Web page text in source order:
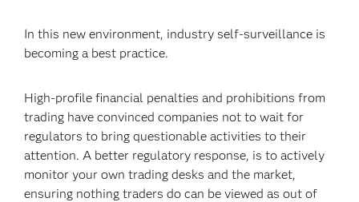
In this new environment, industry self-surveillance is
becoming a best practice.
High-profile financial penalties and prohibitions from
trading have convinced companies not to wait for
regulators to bring questionable activities to their
attention. A better regulatory response, is to actively
monitor your own trading desks and the market,
ensuring nothing traders do can be viewed as out of